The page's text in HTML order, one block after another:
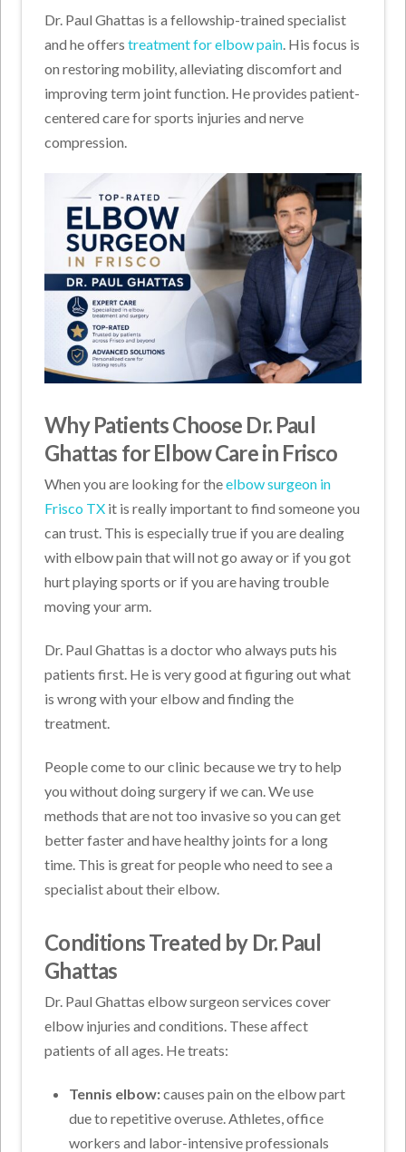
Dr. Paul Ghattas is a fellowship-trained specialist
and he offerstreatment for elbow pain. His focus is
on restoring mobility, alleviating discomfort and
improving term joint function. He provides patient-
centered care for sports injuries and nerve
compression.
Why Patients Choose Dr. Paul
Ghattas for Elbow Care in Frisco
When you are looking for theelbow surgeon in
Frisco TX it is really important to find someone you
can trust. This is especially true if you are dealing
with elbow pain that will not go away or if you got
hurt playing sports or if you are having trouble
moving your arm.
Dr. Paul Ghattas is a doctor who always puts his
patients first. He is very good at figuring out what
is wrong with your elbow and finding the
treatment.
People come to our clinic because we try to help
you without doing surgery if we can. We use
methods that are not too invasive so you can get
better faster and have healthy joints for a long
time. This is great for people who need to see a
specialist about their elbow.
Conditions Treated by Dr. Paul
Ghattas
Dr. Paul Ghattas elbow surgeon services cover
elbow injuries and conditions. These affect
patients of all ages. He treats:
Tennis elbow:causes pain on the elbow part
due to repetitive overuse. Athletes, office
workers and labor-intensive professionals